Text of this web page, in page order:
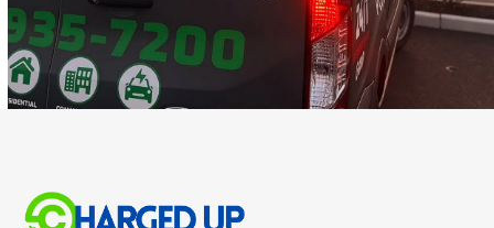
CALL TODAY